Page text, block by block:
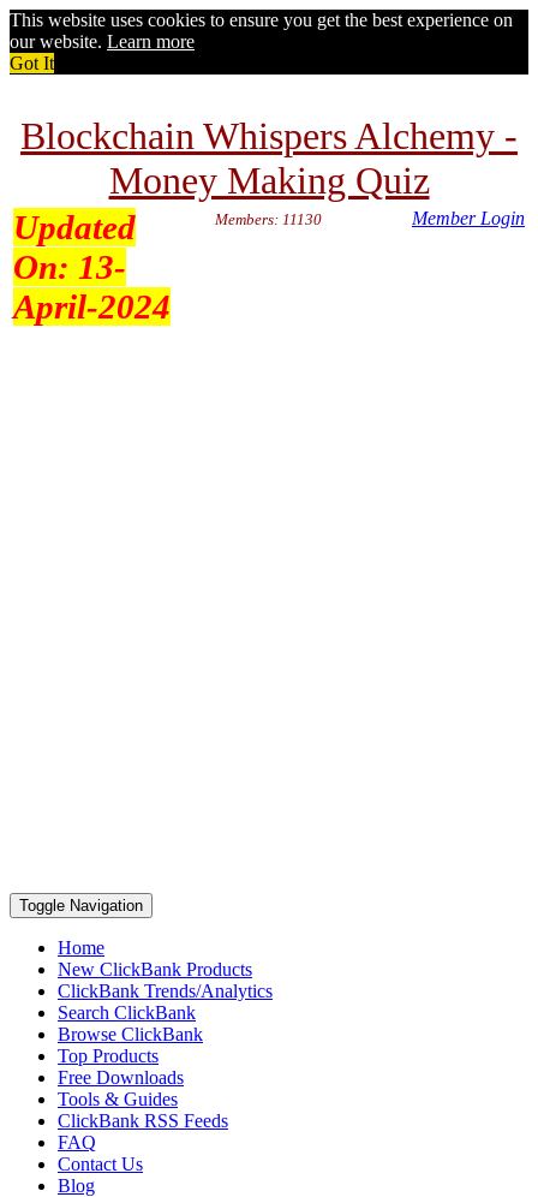
This website uses cookies to ensure you get the best experience on
our website. Learn more
Got It
Blockchain Whispers Alchemy -
Money Making Quiz
Updated
On: 13-
April-2024
Members: 11130 Member Login
Toggle Navigation
Home
New ClickBank Products
ClickBank Trends/Analytics
Search ClickBank
Browse ClickBank
Top Products
Free Downloads
Tools & Guides
ClickBank RSS Feeds
FAQ
Contact Us
Blog